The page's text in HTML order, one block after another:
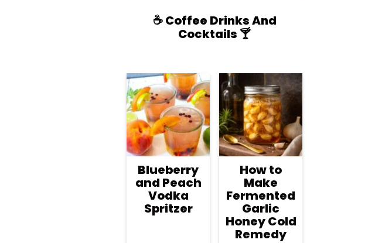
☕️ Coffee Drinks And
Cocktails 🍸
Blueberry
and Peach
Vodka
Spritzer
How to
Make
Fermented
Garlic
Honey Cold
Remedy